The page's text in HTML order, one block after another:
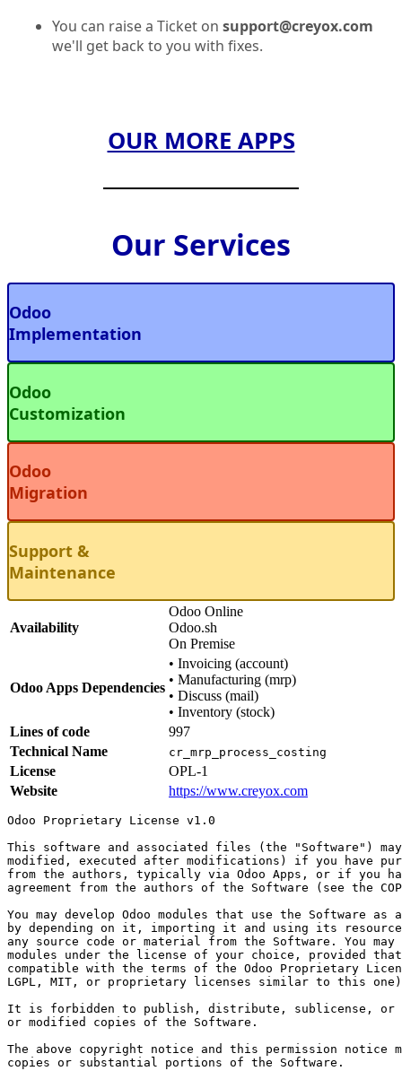
You can raise a Ticket on support@creyox.com
we'll get back to you with fixes.
OUR MORE APPS
Our Services
Odoo
Implementation
Odoo
Customization
Odoo
Migration
Support &
Maintenance
Availability
Odoo Online
Odoo.sh
On Premise
Odoo Apps Dependencies
• Invoicing (account)
• Manufacturing (mrp)
• Discuss (mail)
• Inventory (stock)
Lines of code
997
Technical Name
cr_mrp_process_costing
License
OPL-1
Website
https://www.creyox.com
Odoo Proprietary License v1.0
This software and associated files (the "Software")
modified, executed after modifications) if you have
from the authors, typically via Odoo Apps, or if you
agreement from the authors of the Software (see the
You may develop Odoo modules that use the Software
by depending on it, importing it and using its
any source code or material from the Software. You
modules under the license of your choice, provided
compatible with the terms of the Odoo Proprietary
LGPL, MIT, or proprietary licenses similar to this
It is forbidden to publish, distribute, sublicense, or
or modified copies of the Software.
The above copyright notice and this permission notice
copies or substantial portions of the Software.